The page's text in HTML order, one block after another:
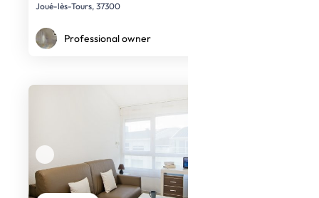
Joué-lès-Tours, 37300
Professional owner